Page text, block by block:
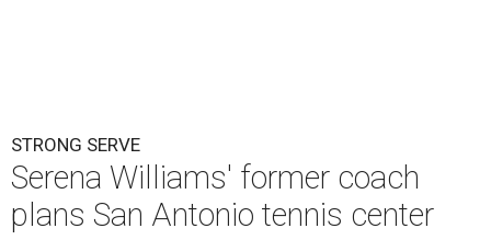
STRONG SERVE
Serena Williams' former coach
plans San Antonio tennis center